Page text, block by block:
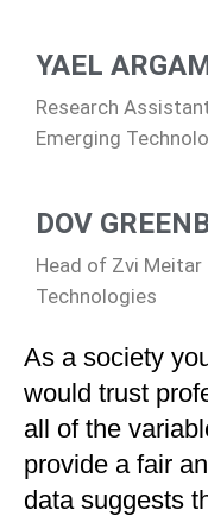
YAEL
Research
Emerging
DOV
Head of Zvi
Technologies
As a society
would trust
all of the
provide a fair
data suggests